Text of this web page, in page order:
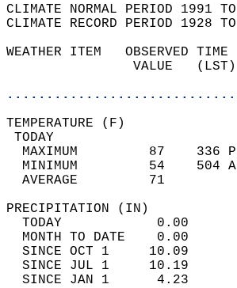
CLIMATE NORMAL PERIOD 1991
CLIMATE RECORD PERIOD 1928
WEATHER ITEM   OBSERVED
VALUE
MAXIMUM         87
MINIMUM         54
AVERAGE         71
TODAY            0.00
MONTH TO DATE    0.00
SINCE OCT 1     10.09
SINCE JUL 1     10.19
SINCE JAN 1      4.23